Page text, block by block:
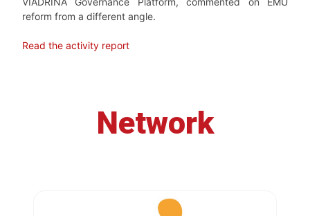
reform from a different angle.
Read the activity report
Network